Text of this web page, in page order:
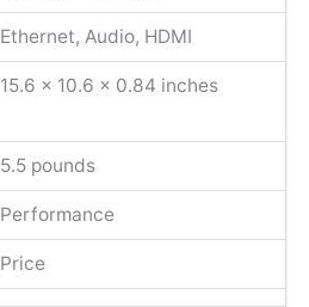
Ethernet, Audio, HDMI
‎15.6 x 10.6 x 0.84 inches
‎5.5 pounds
Performance
Price